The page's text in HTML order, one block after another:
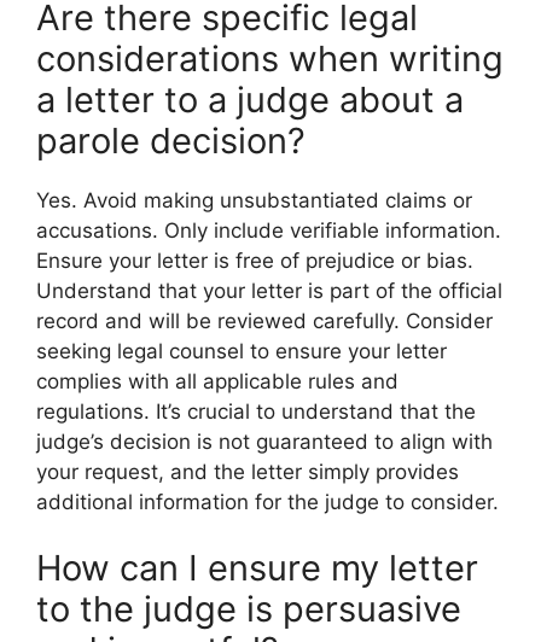
Are there specific legal
considerations when writing
a letter to a judge about a
parole decision?
Yes. Avoid making unsubstantiated claims or
accusations. Only include verifiable information.
Ensure your letter is free of prejudice or bias.
Understand that your letter is part of the official
record and will be reviewed carefully. Consider
seeking legal counsel to ensure your letter
complies with all applicable rules and
regulations. It’s crucial to understand that the
judge’s decision is not guaranteed to align with
your request, and the letter simply provides
additional information for the judge to consider.
How can I ensure my letter
to the judge is persuasive